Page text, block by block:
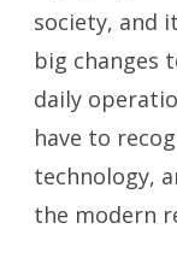
society, and
big changes
daily
have to
technology,
the modern